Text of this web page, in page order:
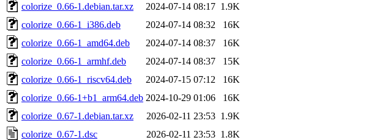
colorize_0.66-1.debian.tar.xz
2024-07-14 08:17 1.9K
colorize_0.66-1_i386.deb
2024-07-14 08:32
16K
colorize_0.66-1_amd64.deb
2024-07-14 08:37
16K
colorize_0.66-1_armhf.deb
2024-07-14 08:37
15K
colorize_0.66-1_riscv64.deb
2024-07-15 07:12
16K
colorize_0.66-1+b1_arm64.deb 2024-10-29 01:06
16K
colorize_0.67-1.debian.tar.xz
2026-02-11 23:53 1.9K
colorize_0.67-1.dsc
2026-02-11 23:53 1.8K